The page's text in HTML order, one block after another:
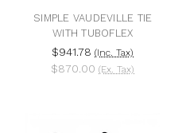
SIMPLE VAUDEVILLE TIE
WITH TUBOFLEX
$941.78 (Inc. Tax)
$870.00 (Ex. Tax)